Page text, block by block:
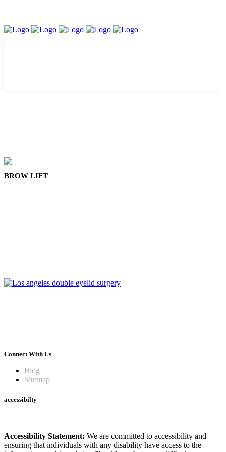
BROW LIFT
Connect With Us
Blog
Sitemap
accessibilty
Accessibility Statement: We are committed to accessibility and
ensuring that individuals with any disability have access to the